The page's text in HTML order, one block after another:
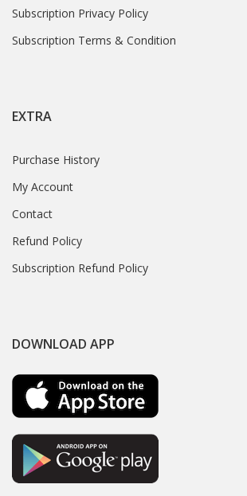
Subscription Privacy Policy
Subscription Terms & Condition
EXTRA
Purchase History
My Account
Contact
Refund Policy
Subscription Refund Policy
DOWNLOAD APP